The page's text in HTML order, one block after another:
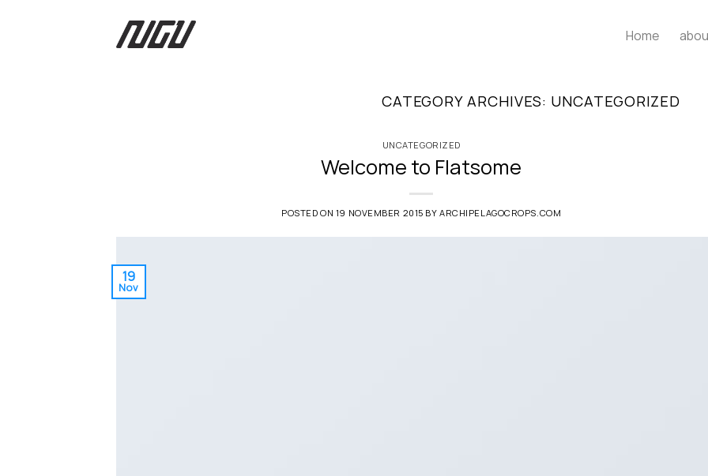
Home
CATEGORY ARCHIVES: UNCATEGORIZED
UNCATEGORIZED
Welcome to Flatsome
POSTED ON 19 NOVEMBER 2015 BYARCHIPELAGOCROPS.COM
19
Nov